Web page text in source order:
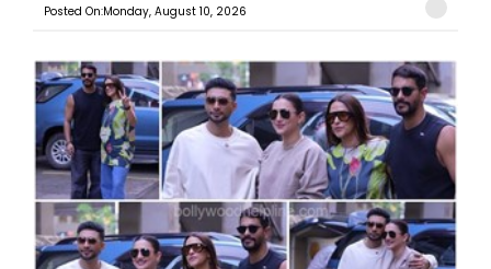
Posted On:Monday, August 10, 2026